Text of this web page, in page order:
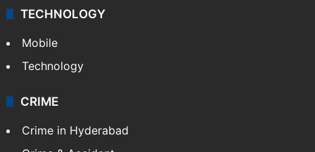
Middle East
GALLERY
Photos
Videos
TECHNOLOGY